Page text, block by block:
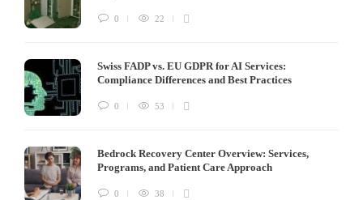
0 22
Swiss FADP vs. EU GDPR for AI Services:
Compliance Differences and Best Practices
0 53
Bedrock Recovery Center Overview: Services,
Programs, and Patient Care Approach
0 38